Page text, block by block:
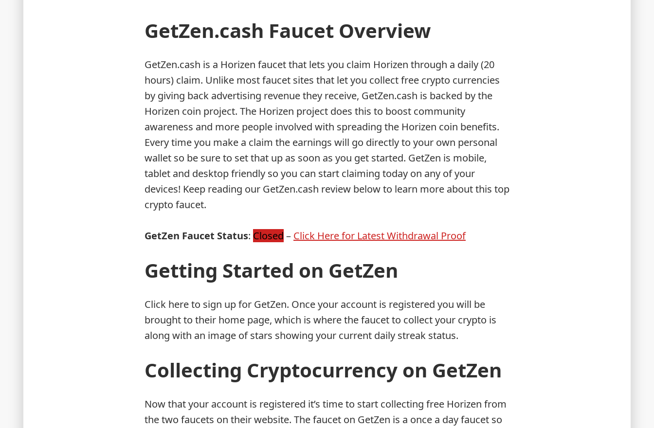
GetZen.cash Faucet Overview
GetZen.cash is a Horizen faucet that lets you claim Horizen through a daily (20
hours) claim. Unlike most faucet sites that let you collect free crypto currencies
by giving back advertising revenue they receive, GetZen.cash is backed by the
Horizen coin project. The Horizen project does this to boost community
awareness and more people involved with spreading the Horizen coin benefits.
Every time you make a claim the earnings will go directly to your own personal
wallet so be sure to set that up as soon as you get started. GetZen is mobile,
tablet and desktop friendly so you can start claiming today on any of your
devices! Keep reading our GetZen.cash review below to learn more about this top
crypto faucet.
GetZen Faucet Status: Closed – Click Here for Latest Withdrawal Proof
Getting Started on GetZen
Click here to sign up for GetZen. Once your account is registered you will be
brought to their home page, which is where the faucet to collect your crypto is
along with an image of stars showing your current daily streak status.
Collecting Cryptocurrency on GetZen
Now that your account is registered it’s time to start collecting free Horizen from
the two faucets on their website. The faucet on GetZen is a once a day faucet so